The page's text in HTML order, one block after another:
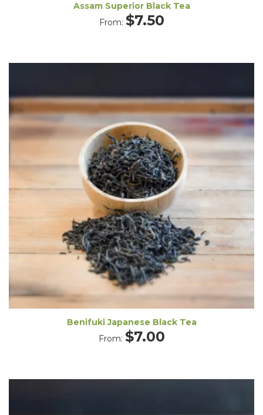
Assam Superior Black Tea
From: $7.50
Benifuki Japanese Black Tea
From: $7.00